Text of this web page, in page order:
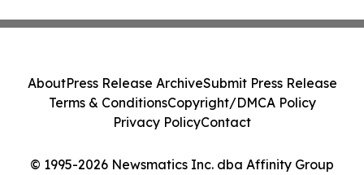
© 1995-2026 Newsmatics Inc. dba Affinity Group
AboutPress Release ArchiveSubmit Press Release
Terms & ConditionsCopyright/DMCA Policy
Privacy PolicyContact